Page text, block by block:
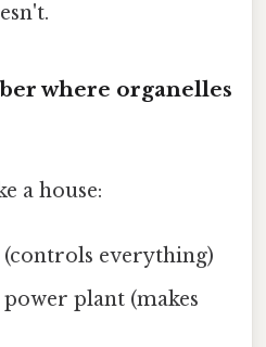
where organelles
a house:
everything)
plant (makes